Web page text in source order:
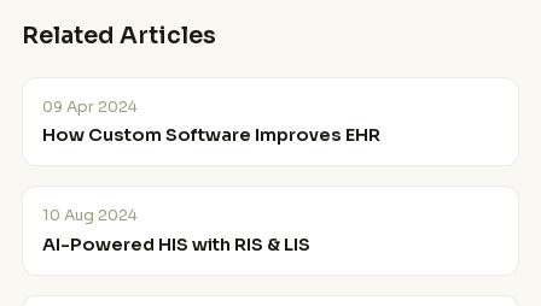
Related Articles
09 Apr 2024
How Custom Software Improves EHR
10 Aug 2024
AI-Powered HIS with RIS & LIS